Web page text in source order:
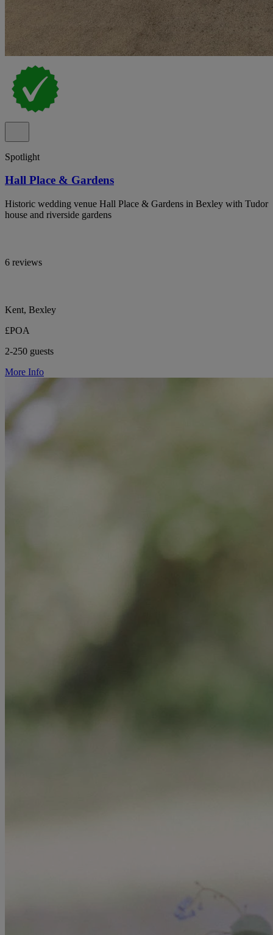
Spotlight
Hall Place & Gardens
Historic wedding venue Hall Place & Gardens in Bexley with Tudor
house and riverside gardens
6 reviews
Kent, Bexley
£POA
2-250 guests
More Info